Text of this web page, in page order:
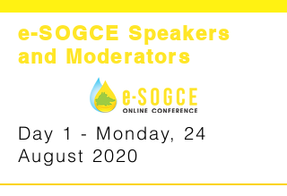
e-SOGCE Speakers
and Moderators
Day 1 - Monday, 24
August 2020